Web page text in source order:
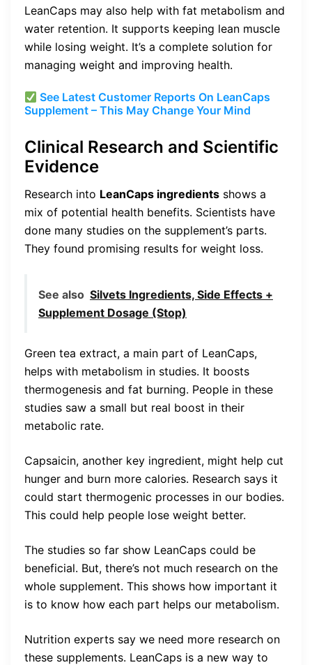
LeanCaps may also help with fat metabolism and
water retention. It supports keeping lean muscle
while losing weight. It’s a complete solution for
managing weight and improving health.
See Latest Customer Reports On LeanCaps
Supplement – This May Change Your Mind
Clinical Research and Scientific
Evidence
Research into LeanCaps ingredients shows a
mix of potential health benefits. Scientists have
done many studies on the supplement’s parts.
They found promising results for weight loss.
See also Silvets Ingredients, Side Effects +
Supplement Dosage (Stop)
Green tea extract, a main part of LeanCaps,
helps with metabolism in studies. It boosts
thermogenesis and fat burning. People in these
studies saw a small but real boost in their
metabolic rate.
Capsaicin, another key ingredient, might help cut
hunger and burn more calories. Research says it
could start thermogenic processes in our bodies.
This could help people lose weight better.
The studies so far show LeanCaps could be
beneficial. But, there’s not much research on the
whole supplement. This shows how important it
is to know how each part helps our metabolism.
Nutrition experts say we need more research on
these supplements. LeanCaps is a new way to